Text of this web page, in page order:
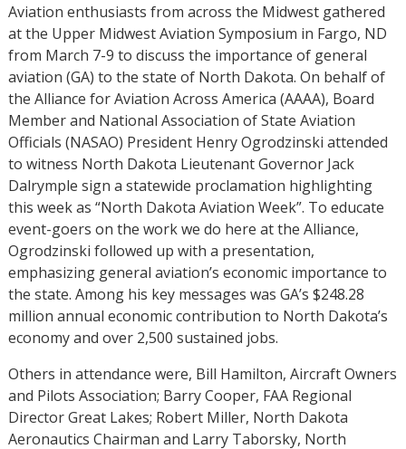
Aviation enthusiasts from across the Midwest gathered
at the Upper Midwest Aviation Symposium in Fargo, ND
from March 7-9 to discuss the importance of general
aviation (GA) to the state of North Dakota. On behalf of
the Alliance for Aviation Across America (AAAA), Board
Member and National Association of State Aviation
Officials (NASAO) President Henry Ogrodzinski attended
to witness North Dakota Lieutenant Governor Jack
Dalrymple sign a statewide proclamation highlighting
this week as “North Dakota Aviation Week”. To educate
event-goers on the work we do here at the Alliance,
Ogrodzinski followed up with a presentation,
emphasizing general aviation’s economic importance to
the state. Among his key messages was GA’s $248.28
million annual economic contribution to North Dakota’s
economy and over 2,500 sustained jobs.
Others in attendance were, Bill Hamilton, Aircraft Owners
and Pilots Association; Barry Cooper, FAA Regional
Director Great Lakes; Robert Miller, North Dakota
Aeronautics Chairman and Larry Taborsky, North